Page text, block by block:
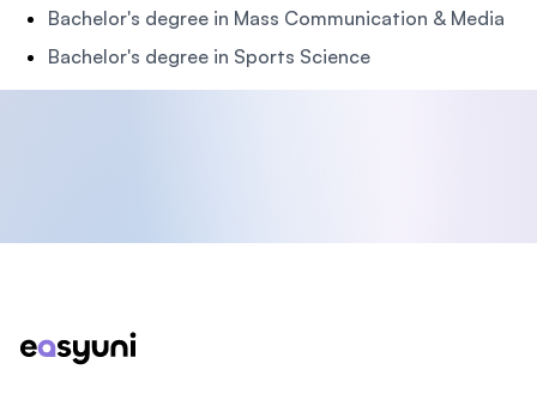
Bachelor's degree in Mass Communication & Media
Bachelor's degree in Sports Science